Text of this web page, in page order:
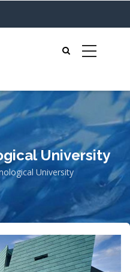
University
University